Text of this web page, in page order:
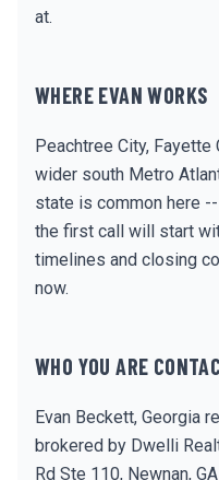
at.
WHERE EVAN WORKS
Peachtree City, Fayette
wider south Metro
state is common here
the first call will start
timelines and closing
now.
WHO YOU ARE
Evan Beckett, Georgia
brokered by Dwelli
Rd Ste 110, Newnan,